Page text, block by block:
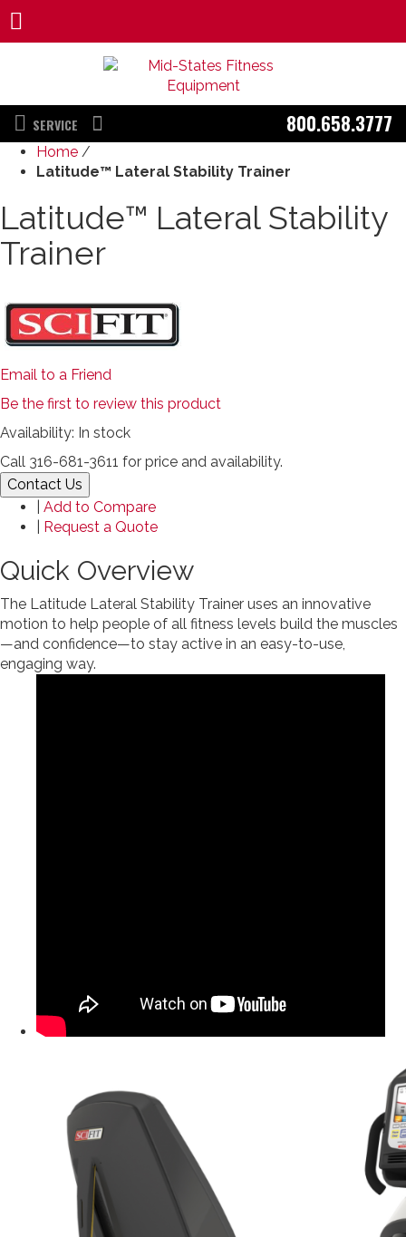
SERVICE 800.658.3777
Home /
Latitude™ Lateral Stability Trainer
Latitude™ Lateral Stability
Trainer
Email to a Friend
Be the first to review this product
Availability: In stock
Call 316-681-3611 for price and availability.
Contact Us
Add to Compare
Request a Quote
Quick Overview
The Latitude Lateral Stability Trainer uses an innovative
motion to help people of all fitness levels build the muscles
—and confidence—to stay active in an easy-to-use,
engaging way.